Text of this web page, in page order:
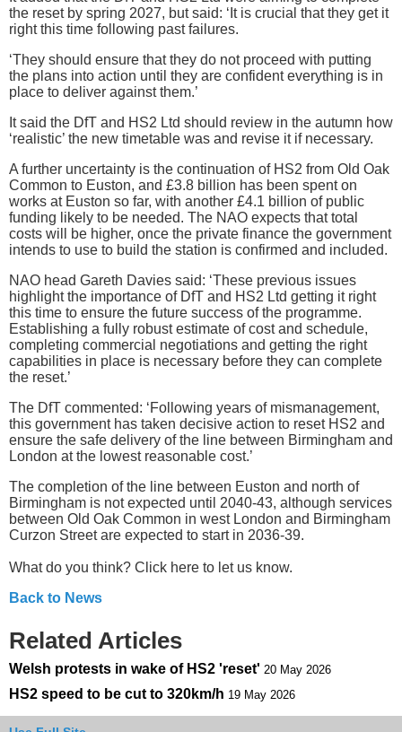
the reset by spring 2027, but said: ‘It is crucial that they get it
right this time following past failures.
‘They should ensure that they do not proceed with putting
the plans into action until they are confident everything is in
place to deliver against them.’
It said the DfT and HS2 Ltd should review in the autumn how
‘realistic’ the new timetable was and revise it if necessary.
A further uncertainty is the continuation of HS2 from Old Oak
Common to Euston, and £3.8 billion has been spent on
works at Euston so far, with another £4.1 billion of public
funding likely to be needed. The NAO expects that total
costs will be higher, once the private finance the government
intends to use to build the station is confirmed and included.
NAO head Gareth Davies said: ‘These previous issues
highlight the importance of DfT and HS2 Ltd getting it right
this time to ensure the future success of the programme.
Establishing a fully robust estimate of cost and schedule,
completing commercial negotiations and getting the right
capabilities in place is necessary before they can complete
the reset.’
The DfT commented: ‘Following years of mismanagement,
this government has taken decisive action to reset HS2 and
ensure the safe delivery of the line between Birmingham and
London at the lowest reasonable cost.’
The completion of the line between Euston and north of
Birmingham is not expected until 2040-43, although services
between Old Oak Common in west London and Birmingham
Curzon Street are expected to start in 2036-39.
What do you think? Click here to let us know.
Back to News
Related Articles
Welsh protests in wake of HS2 'reset' 20 May 2026
HS2 speed to be cut to 320km/h 19 May 2026